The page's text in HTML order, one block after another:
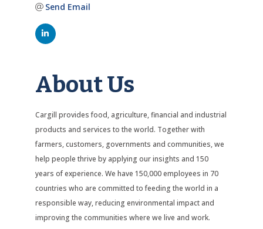
Send Email
About Us
Cargill provides food, agriculture, financial and industrial
products and services to the world. Together with
farmers, customers, governments and communities, we
help people thrive by applying our insights and 150
years of experience. We have 150,000 employees in 70
countries who are committed to feeding the world in a
responsible way, reducing environmental impact and
improving the communities where we live and work.